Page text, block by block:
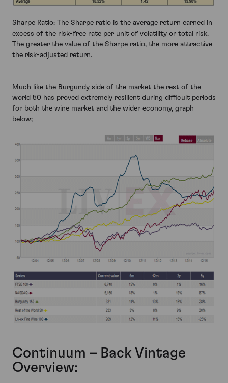
Sharpe Ratio: The Sharpe ratio is the average return earned in
excess of the risk-free rate per unit of volatility or total risk.
The greater the value of the Sharpe ratio, the more attractive
the risk-adjusted return.
Much like the Burgundy side of the market the rest of the
world 50 has proved extremely resilient during difficult periods
for both the wine market and the wider economy, graph
below;
Continuum – Back Vintage
Overview: